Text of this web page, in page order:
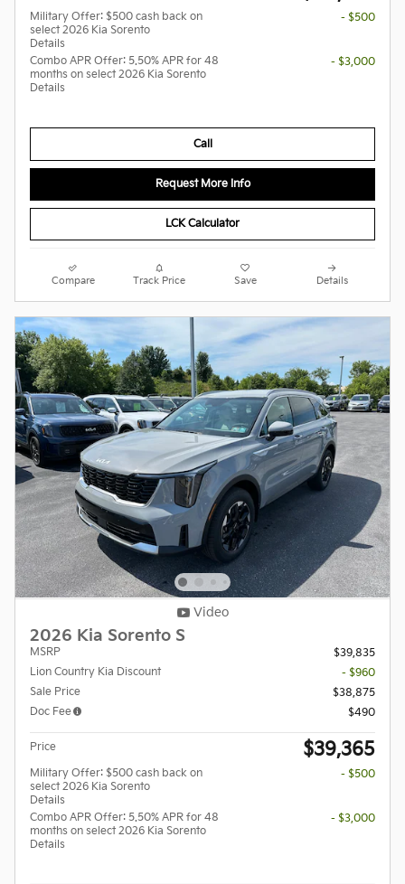
Military Offer: $500 cash back on
select 2026 Kia Sorento
Details
- $500
Combo APR Offer: 5.50% APR for 48
months on select 2026 Kia Sorento
Details
- $3,000
Call
Request More Info
LCK Calculator
Compare Track Price Save Details
Video
2026 Kia Sorento S
MSRP
$39,835
Lion Country Kia Discount
- $960
Sale Price
$38,875
Doc Fee
$490
Price $39,365
Military Offer: $500 cash back on
select 2026 Kia Sorento
Details
- $500
Combo APR Offer: 5.50% APR for 48
months on select 2026 Kia Sorento
Details
- $3,000